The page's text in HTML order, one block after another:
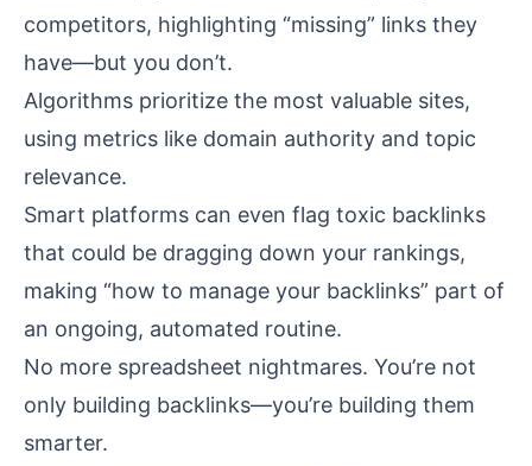
competitors, highlighting “missing” links they
have—but you don’t.
Algorithms prioritize the most valuable sites,
using metrics like domain authority and topic
relevance.
Smart platforms can even flag toxic backlinks
that could be dragging down your rankings,
making “how to manage your backlinks” part of
an ongoing, automated routine.
No more spreadsheet nightmares. You’re not
only building backlinks—you’re building them
smarter.